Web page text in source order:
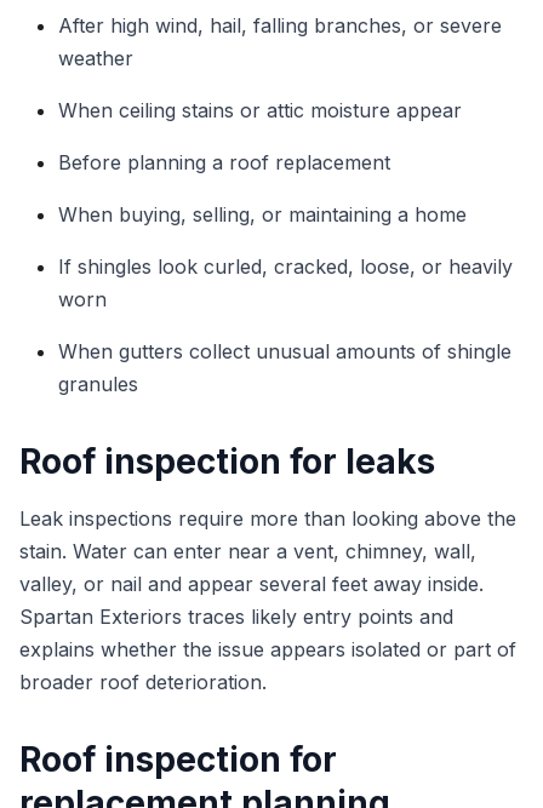
After high wind, hail, falling branches, or severe
weather
When ceiling stains or attic moisture appear
Before planning a roof replacement
When buying, selling, or maintaining a home
If shingles look curled, cracked, loose, or heavily
worn
When gutters collect unusual amounts of shingle
granules
Roof inspection for leaks
Leak inspections require more than looking above the
stain. Water can enter near a vent, chimney, wall,
valley, or nail and appear several feet away inside.
Spartan Exteriors traces likely entry points and
explains whether the issue appears isolated or part of
broader roof deterioration.
Roof inspection for